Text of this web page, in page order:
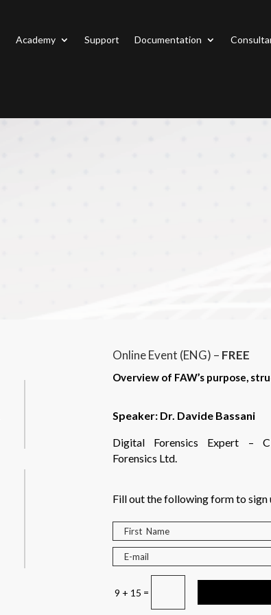
Academy Support Documentation
Online Event (ENG) – FREE
Overview of FAW’s purpose,
Speaker: Dr. Davide Bassani
Digital Forensics Expert –
Forensics Ltd.
Fill out the following form to sign
9 + 15 =